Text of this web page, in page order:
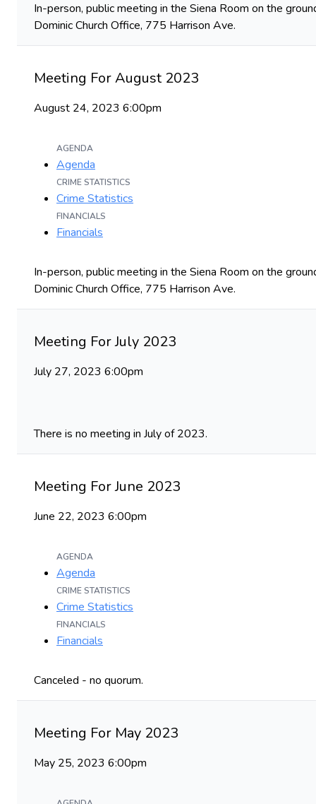
In-person, public meeting in the Siena Room on the
Dominic Church Office, 775 Harrison Ave.
Meeting For August 2023
August 24, 2023 6:00pm
AGENDA
Agenda
CRIME STATISTICS
Crime Statistics
FINANCIALS
Financials
In-person, public meeting in the Siena Room on the
Dominic Church Office, 775 Harrison Ave.
Meeting For July 2023
July 27, 2023 6:00pm
There is no meeting in July of 2023.
Meeting For June 2023
June 22, 2023 6:00pm
AGENDA
Agenda
CRIME STATISTICS
Crime Statistics
FINANCIALS
Financials
Canceled - no quorum.
Meeting For May 2023
May 25, 2023 6:00pm